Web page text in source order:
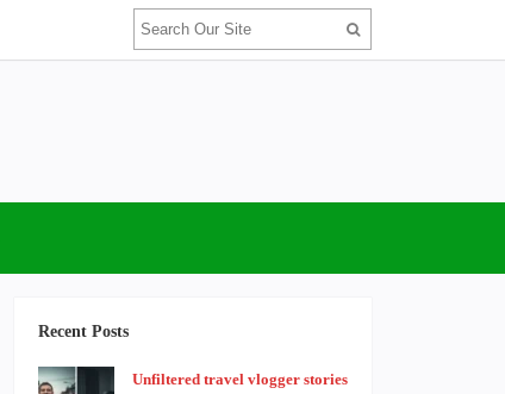
Recent Posts
Unfiltered travel vlogger stories